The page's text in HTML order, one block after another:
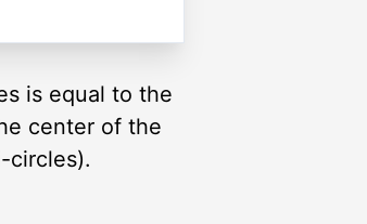
is equal to the
center of the
circles).